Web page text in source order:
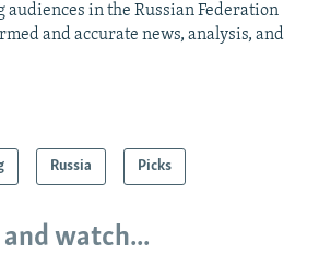
audiences in the Russian Federation
and accurate news, analysis, and
Russia Picks
watch...